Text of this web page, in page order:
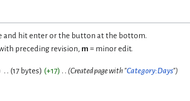
and hit enter or the button at the bottom.
preceding revision, m = minor edit.
17 bytes +17 Created page with "Category:Days"